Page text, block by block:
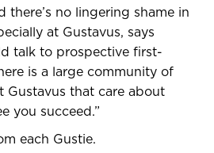
there’s no lingering shame in
at Gustavus, says
talk to prospective first-
is a large community of
Gustavus that care about
you succeed.”
each Gustie.